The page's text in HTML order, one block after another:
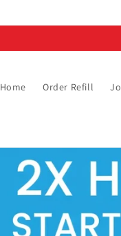
Home Order Refill